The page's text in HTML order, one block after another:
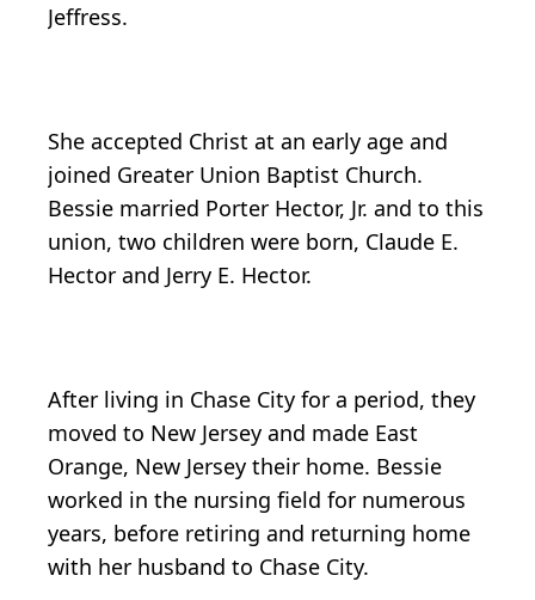
Jeffress.
She accepted Christ at an early age and
joined Greater Union Baptist Church.
Bessie married Porter Hector, Jr. and to this
union, two children were born, Claude E.
Hector and Jerry E. Hector.
After living in Chase City for a period, they
moved to New Jersey and made East
Orange, New Jersey their home. Bessie
worked in the nursing field for numerous
years, before retiring and returning home
with her husband to Chase City.